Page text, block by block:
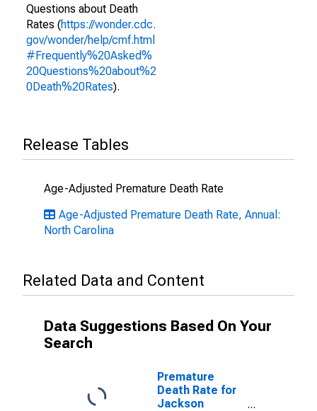
Questions about Death
Rates (https://wonder.cdc.
gov/wonder/help/cmf.html
#Frequently%20Asked%
20Questions%20about%2
0Death%20Rates).
Release Tables
Age-Adjusted Premature Death Rate
Age-Adjusted Premature Death Rate, Annual:
North Carolina
Related Data and Content
Data Suggestions Based On Your
Search
Premature
Death Rate for
Jackson